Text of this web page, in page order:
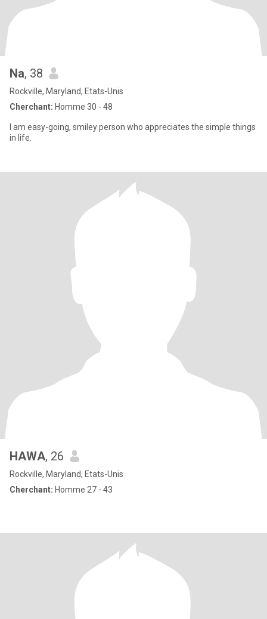
Na, 38
Rockville, Maryland, Etats-Unis
Cherchant: Homme 30 - 48
I am easy-going, smiley person who appreciates the simple things
in life.
HAWA, 26
Rockville, Maryland, Etats-Unis
Cherchant: Homme 27 - 43